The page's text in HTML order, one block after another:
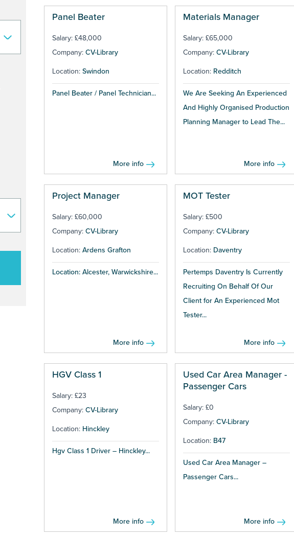
Panel Beater
Salary: £48,000
Company: CV-Library
Location: Swindon
Panel Beater / Panel Technician...
More info
Materials Manager
Salary: £65,000
Company: CV-Library
Location: Redditch
We Are Seeking An Experienced
And Highly Organised Production
Planning Manager to Lead The...
More info
Project Manager
Salary: £60,000
Company: CV-Library
Location: Ardens Grafton
Location: Alcester, Warwickshire...
More info
MOT Tester
Salary: £500
Company: CV-Library
Location: Daventry
Pertemps Daventry Is Currently
Recruiting On Behalf Of Our
Client for An Experienced Mot
Tester...
More info
HGV Class 1
Salary: £23
Company: CV-Library
Location: Hinckley
Hgv Class 1 Driver – Hinckley...
More info
Used Car Area Manager -
Passenger Cars
Salary: £0
Company: CV-Library
Location: B47
Used Car Area Manager –
Passenger Cars...
More info